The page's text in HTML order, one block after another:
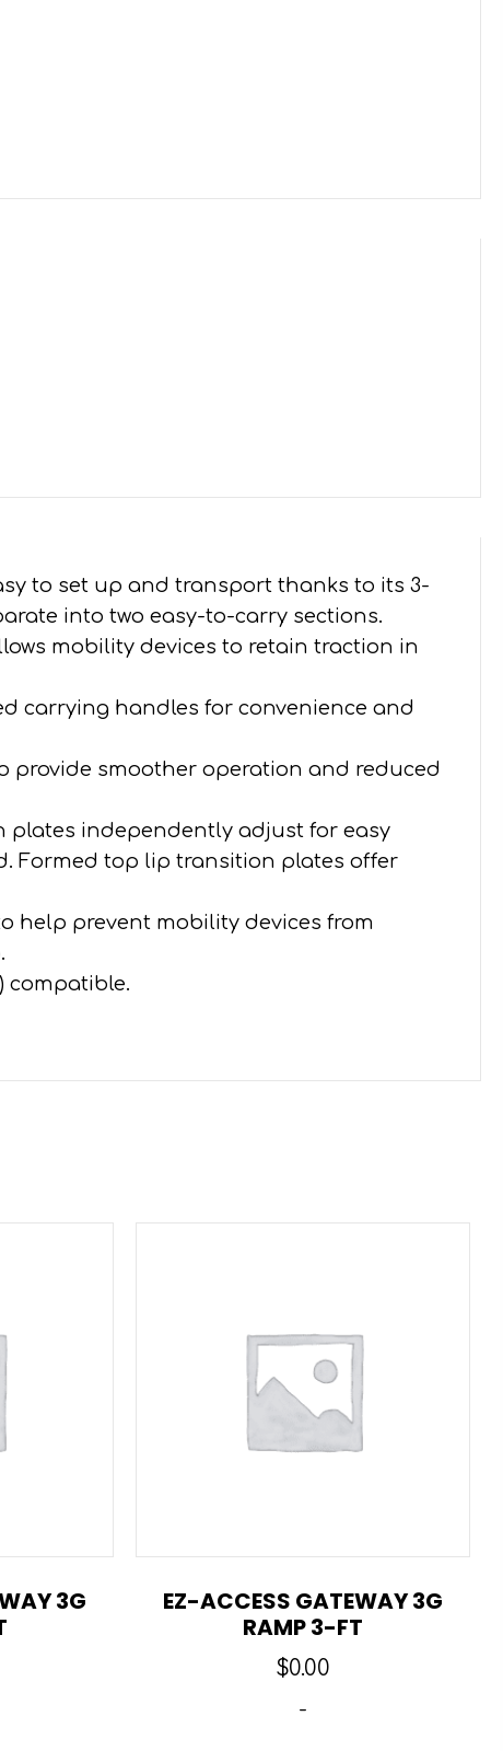
to set up and transport thanks to its 3-
into two easy-to-carry sections.
mobility devices to retain traction in
carrying handles for convenience and
provide smoother operation and reduced
independently adjust for easy
Formed top lip transition plates offer
help prevent mobility devices from
compatible.
3G
EZ-ACCESS GATEWAY 3G
RAMP 3-FT
$0.00
-